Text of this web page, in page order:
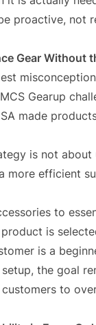
proactive, not
Gear Without
Gearup
made
is not
more efficient
to
is
is a
the goal
to